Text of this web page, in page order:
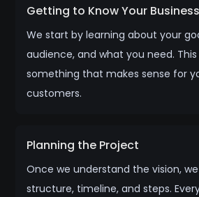
Getting to Know Your Business
We start by learning about your
audience, and what you need.
something that makes sense for
customers.
Planning the Project
Once we understand the vision,
structure, timeline, and steps.